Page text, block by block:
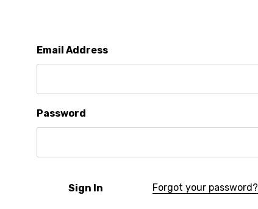
Email Address
Password
Forgot your password?